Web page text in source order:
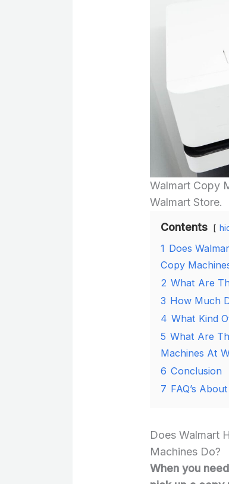
Walmart Copy
Walmart Store.
Contents
1 Does
Copy
2 What Are
3 How Much
4 What Kind
5 What Are
Machines At
6 Conclusion
7 FAQ’s
Does Walmart
Machines Do?
When you